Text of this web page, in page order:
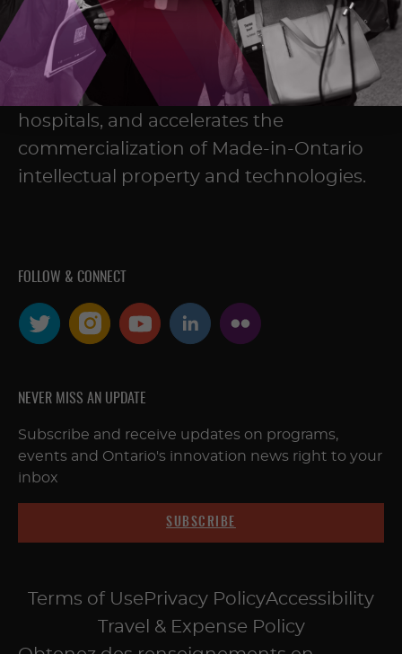
The Ontario Centre of Innovation (OCI)
maximizes the commercial impact of
research developed in Ontario’s
colleges, universities, and research
hospitals, and accelerates the
commercialization of Made-in-Ontario
intellectual property and technologies.
FOLLOW & CONNECT
NEVER MISS AN UPDATE
Subscribe and receive updates on programs,
events and Ontario's innovation news right to your
inbox
SUBSCRIBE
Terms of Use Privacy PolicyAccessibility
Travel & Expense Policy